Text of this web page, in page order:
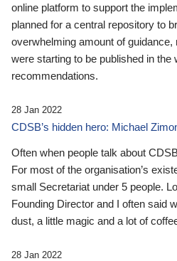
online platform to support the
planned for a central repository to
overwhelming amount of
were starting to be published in the
recommendations.
28 Jan 2022
CDSB’s hidden hero: Michael
Often when people talk about
For most of the organisation’s
small Secretariat under 5 people.
Founding Director and I often said
dust, a little magic and a lot of
28 Jan 2022